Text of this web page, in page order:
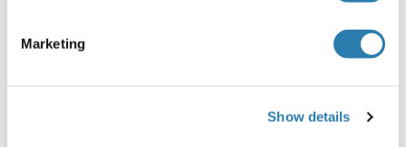
Marketing
Show details
ABIN7121713